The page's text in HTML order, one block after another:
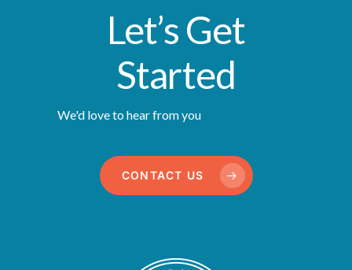
Let’s Get
Started
We'd love to hear from you
CONTACT US